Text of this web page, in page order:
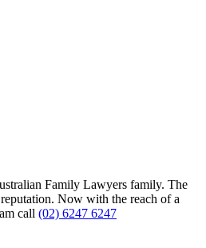
Family Lawyers family. The
Now with the reach of a
call (02) 6247 6247